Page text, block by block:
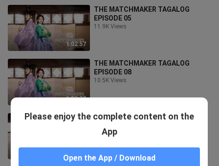
1:02:57
THE MATCHMAKER TAGALOG
EPISODE 05
11.9K Views
1:03:33
THE MATCHMAKER TAGALOG
EPISODE 08
10.5K Views
THE MATCHMAKER TAGALOG
10.4K Views
Please enjoy the complete content on the
App
Open the App / Download